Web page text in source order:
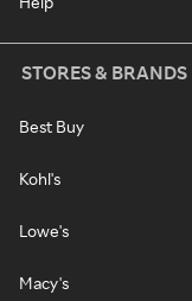
STORES & BRANDS
Best Buy
Kohl's
Lowe's
Macy's